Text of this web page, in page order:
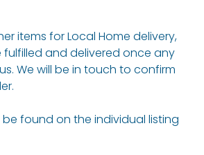
items for Local Home delivery,
and delivered once any
We will be in touch to confirm
found on the individual listing